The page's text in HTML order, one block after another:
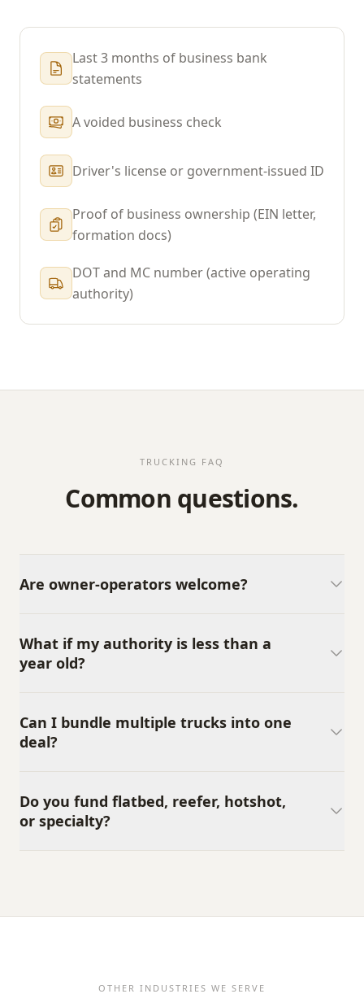
Last 3 months of business bank
statements
A voided business check
Driver's license or government-issued ID
Proof of business ownership (EIN letter,
formation docs)
DOT and MC number (active operating
authority)
TRUCKING FAQ
Common questions.
Are owner-operators welcome?
What if my authority is less than a
year old?
Can I bundle multiple trucks into one
deal?
Do you fund flatbed, reefer, hotshot,
or specialty?
OTHER INDUSTRIES WE SERVE